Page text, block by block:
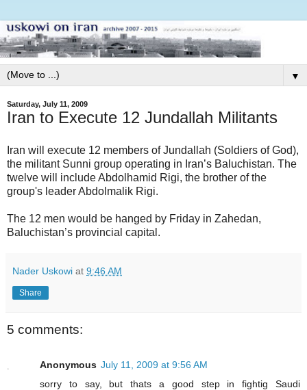
▼
Saturday, July 11, 2009
Iran to Execute 12 Jundallah Militants
Iran will execute 12 members of Jundallah (Soldiers of God),
the militant Sunni group operating in Iran’s Baluchistan. The
twelve will include Abdolhamid Rigi, the brother of the
group's leader Abdolmalik Rigi.
The 12 men would be hanged by Friday in Zahedan,
Baluchistan’s provincial capital.
Nader Uskowi at 9:46 AM
Share
5 comments:
Anonymous July 11, 2009 at 9:56 AM
sorry to say, but thats a good step in fightig Saudi